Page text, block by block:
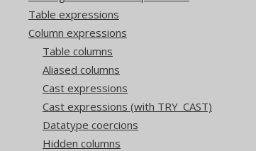
Table expressions
Column expressions
Table columns
Aliased columns
Cast expressions
Cast expressions (with TRY_CAST)
Datatype coercions
Hidden columns
This documentation is
TANH
Supported by ✅ Open